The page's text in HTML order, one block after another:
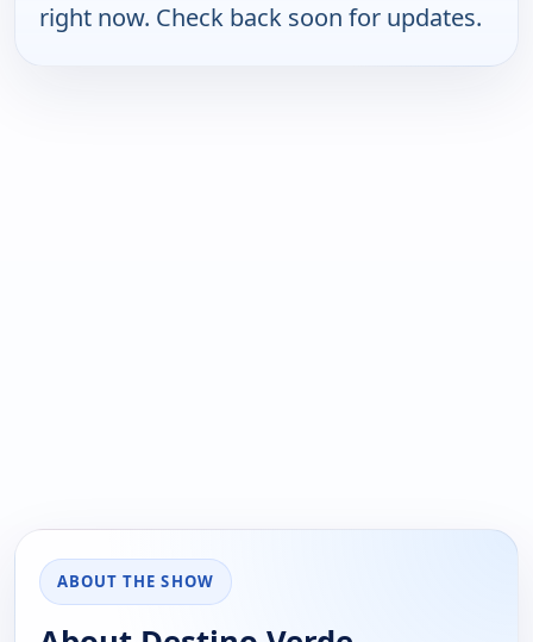
right now. Check back soon for updates.
ABOUT THE SHOW